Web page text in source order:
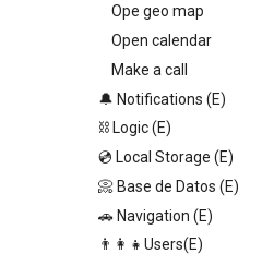
Ope geo map
Open calendar
Make a call
🔔 Notifications (E)
Toast notification
Send Alert
Input dialog
Confirmation alert
⛓️ Logic (E)
Stop set interval
JSON.stringify
Generate uuid v1
Switch
💿 Local Storage (E)
Set page Value
Save local storage
Set data DB direct
📀 Base de Datos (E)
Upload file
Set data DB direct
🚗 Navigation (E)
Replace screen
👨‍👩‍👧Users(E)